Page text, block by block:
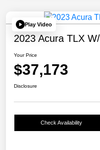
Play Video
2023 Acura TLX
Your Price
$37,173
Disclosure
Check Availability